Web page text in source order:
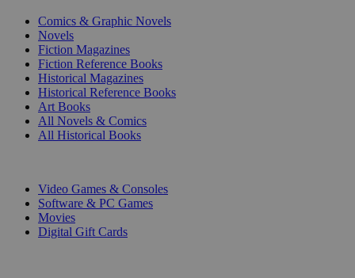
Comics & Graphic Novels
Novels
Fiction Magazines
Fiction Reference Books
Historical Magazines
Historical Reference Books
Art Books
All Novels & Comics
All Historical Books
Video Games & Consoles
Software & PC Games
Movies
Digital Gift Cards